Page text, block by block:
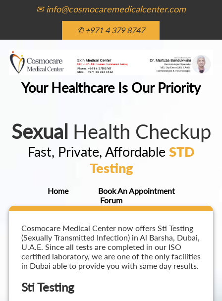
✉ info@cosmocaremedicalcenter.com
✆ +971 4 379 8747
Your Healthcare Is Our Priority
Sexual Health Checkup
Fast, Private, Affordable STD
Testing
Home
Book An Appointment
Forum
Cosmocare Medical Center now offers Sti Testing
(Sexually Transmitted Infection) in Al Barsha, Dubai,
U.A.E. Since all tests are completed in our ISO
certified laboratory, we are one of the only facilities
in Dubai able to provide you with same day results.
Sti Testing